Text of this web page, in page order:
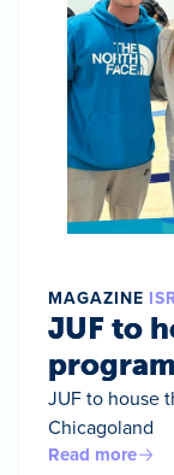
MAGAZINE
JUF to
JUF to house
Chicagoland
Read more